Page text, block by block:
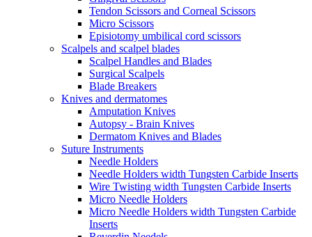
Tendon Scissors and Corneal Scissors
Micro Scissors
Episiotomy umbilical cord scissors
Scalpels and scalpel blades
Scalpel Handles and Blades
Surgical Scalpels
Blade Breakers
Knives and dermatomes
Amputation Knives
Autopsy - Brain Knives
Dermatom Knives and Blades
Suture Instruments
Needle Holders
Needle Holders width Tungsten Carbide Inserts
Wire Twisting width Tungsten Carbide Inserts
Micro Needle Holders
Micro Needle Holders width Tungsten Carbide
Inserts